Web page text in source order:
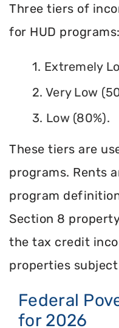
Three tiers of
for HUD programs:
1. Extremely
2. Very Low
3. Low (80%).
These tiers are
programs. Rents
program
Section 8
the tax credit
properties
Federal
for 2026